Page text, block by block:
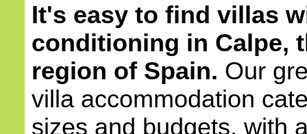
It's easy to find villas
conditioning in Calpe,
region of Spain. Our
villa accommodation
sizes and budgets, with